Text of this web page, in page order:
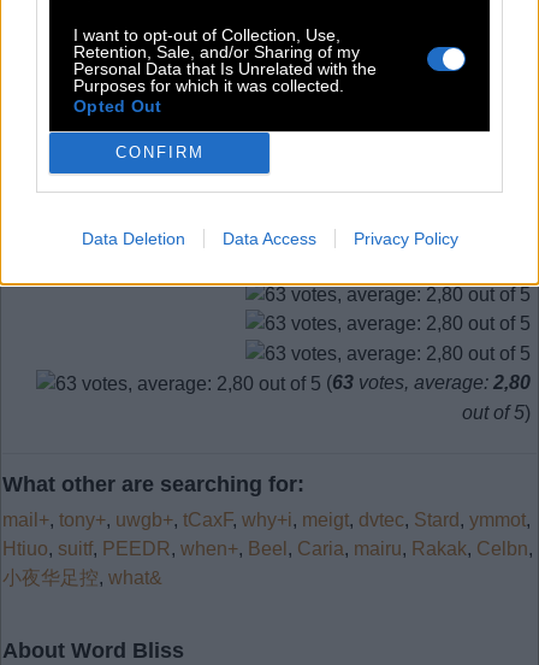
I want to opt-out of Collection, Use,
Retention, Sale, and/or Sharing of my
Personal Data that Is Unrelated with the
Purposes for which it was collected.
Opted Out
CONFIRM
Data Deletion Data Access Privacy Policy
Level 664
Search more answers
(63 votes, average: 2,80
out of 5)
What other are searching for:
mail+, tony+, uwgb+, tCaxF, why+i, meigt, dvtec, Stard , ymmot,
Htiuo, suitf, PEEDR, when+, Beel , Caria, mairu, Rakak, Celbn,
小夜华足控, what&
About Word Bliss